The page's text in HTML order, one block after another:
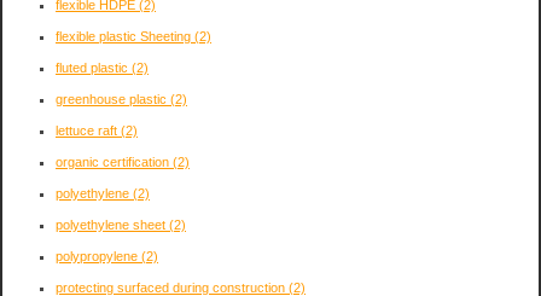
flexible HDPE (2)
flexible plastic Sheeting (2)
fluted plastic (2)
greenhouse plastic (2)
lettuce raft (2)
organic certification (2)
polyethylene (2)
polyethylene sheet (2)
polypropylene (2)
protecting surfaced during construction (2)